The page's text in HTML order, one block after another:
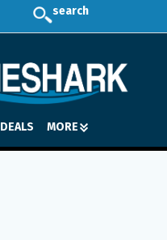
search
DEALS MORE